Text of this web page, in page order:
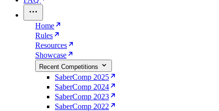
Home
Rules
Resources
Showcase
Recent Competitions
SaberComp 2025
SaberComp 2024
SaberComp 2023
SaberComp 2022